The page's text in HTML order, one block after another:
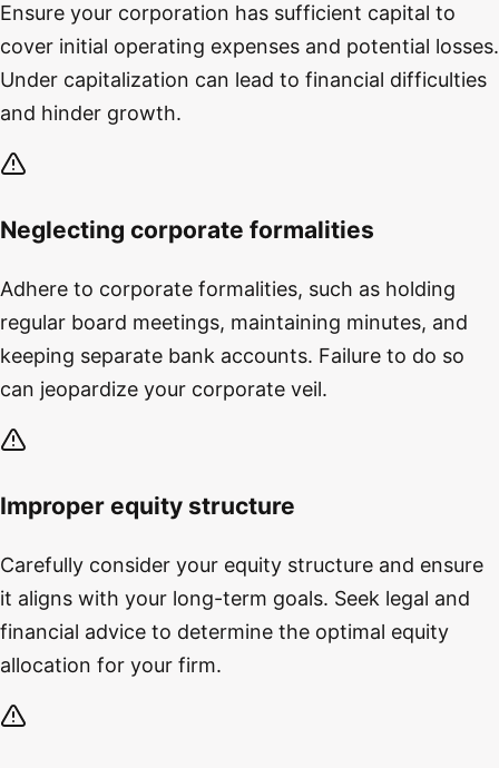
Ensure your corporation has sufficient capital to
cover initial operating expenses and potential losses.
Under capitalization can lead to financial difficulties
and hinder growth.
Neglecting corporate formalities
Adhere to corporate formalities, such as holding
regular board meetings, maintaining minutes, and
keeping separate bank accounts. Failure to do so
can jeopardize your corporate veil.
Improper equity structure
Carefully consider your equity structure and ensure
it aligns with your long-term goals. Seek legal and
financial advice to determine the optimal equity
allocation for your firm.